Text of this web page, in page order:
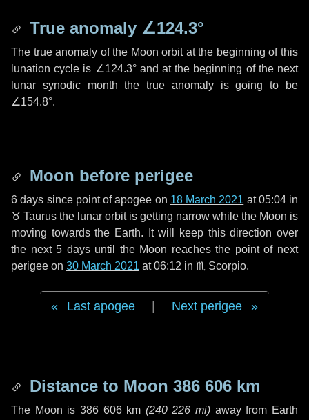
True anomaly ∠124.3°
The true anomaly of the Moon orbit at the beginning of this
lunation cycle is ∠124.3°and at the beginning of the next
lunar synodic month the true anomaly is going to be
∠154.8°.
Moon before perigee
6 days since point of apogee on 18 March 2021 at 05:04 in
♉ Taurus the lunar orbit is getting narrow while the Moon is
moving towards the Earth. It will keep this direction over
the next5 daysuntil the Moon reaches the point of next
perigee on 30 March 2021 at 06:12 in ♏ Scorpio.
Last apogee Next perigee
Distance to Moon 386 606 km
The Moon is 386 606 km (240 226 mi) away from Earth